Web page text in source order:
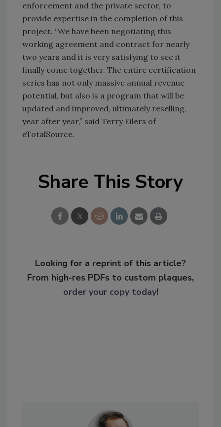
enforcement and the private sector, to
provide expertise in the completion of this
project. “We have been negotiating this
working agreement and contract for nearly
two years and it is very satisfying to see it
finally come together. The entire certification
series has not only massive annual revenue
potential, but also is a program that will be
updated and improved, ultimately reselling,
year after year,” said Terry Eilers of
eTotalSource.
Share This Story
Looking for a reprint of this article?
From high-res PDFs to custom plaques,
order your copy today!